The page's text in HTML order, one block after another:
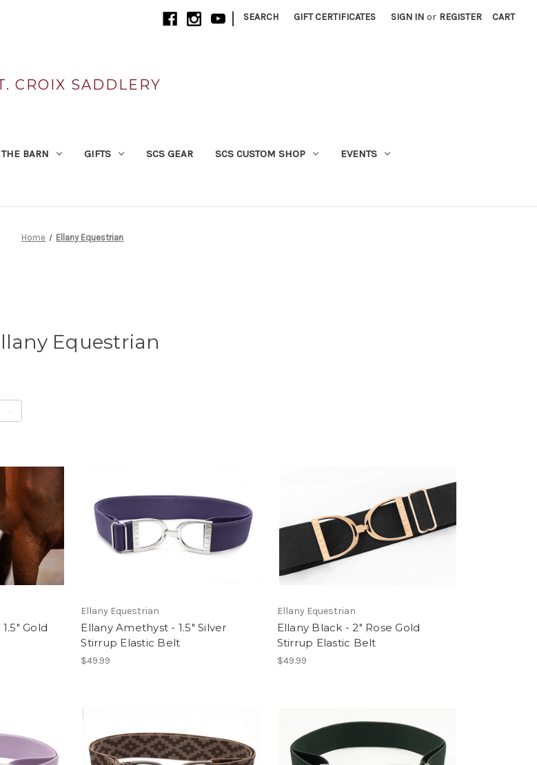
| SEARCH GIFT CERTIFICATES SIGN IN or REGISTER CART
CROIX SADDLERY
THE BARN GIFTS SCS GEAR SCS CUSTOM SHOP EVENTS
Home Ellany Equestrian
Equestrian
Gold
Ellany Equestrian
Ellany Amethyst - 1.5" Silver
Stirrup Elastic Belt
$49.99
Ellany Equestrian
Ellany Black - 2" Rose Gold
Stirrup Elastic Belt
$49.99